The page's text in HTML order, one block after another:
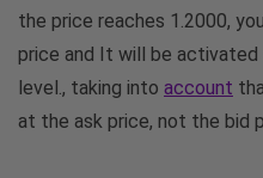
the price reaches 1.2000,
price and It will be activated
level., taking into account
at the ask price, not the bid